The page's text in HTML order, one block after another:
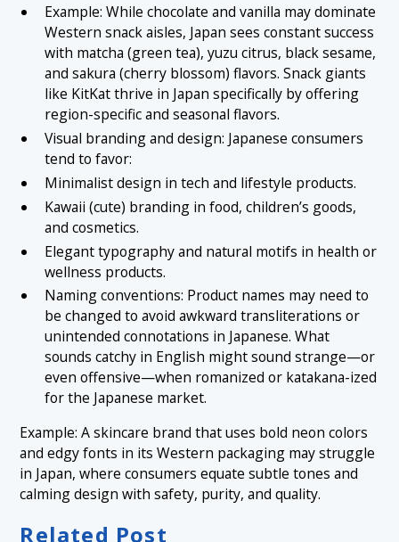
Example: While chocolate and vanilla may dominate
Western snack aisles, Japan sees constant success
with matcha (green tea), yuzu citrus, black sesame,
and sakura (cherry blossom) flavors. Snack giants
like KitKat thrive in Japan specifically by offering
region-specific and seasonal flavors.
Visual branding and design: Japanese consumers
tend to favor:
Minimalist design in tech and lifestyle products.
Kawaii (cute) branding in food, children’s goods,
and cosmetics.
Elegant typography and natural motifs in health or
wellness products.
Naming conventions: Product names may need to
be changed to avoid awkward transliterations or
unintended connotations in Japanese. What
sounds catchy in English might sound strange—or
even offensive—when romanized or katakana-ized
for the Japanese market.
Example: A skincare brand that uses bold neon colors
and edgy fonts in its Western packaging may struggle
in Japan, where consumers equate subtle tones and
calming design with safety, purity, and quality.
Related Post